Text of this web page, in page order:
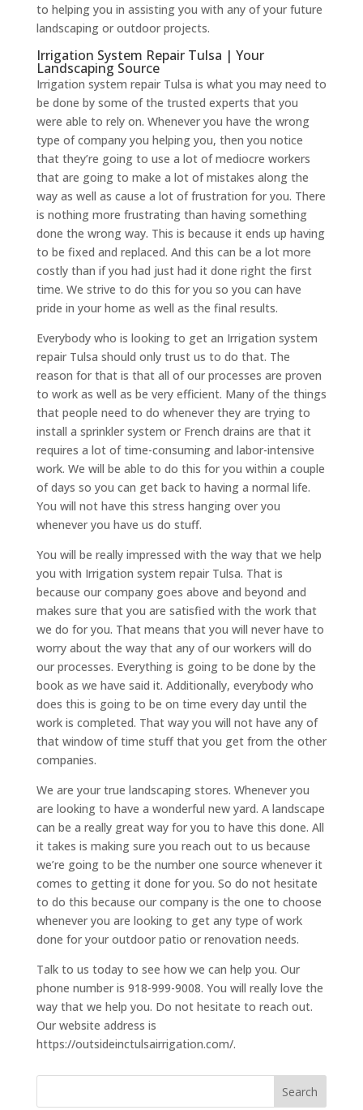
to helping you in assisting you with any of your future
landscaping or outdoor projects.
Irrigation System Repair Tulsa | Your
Landscaping Source
Irrigation system repair Tulsa is what you may need to
be done by some of the trusted experts that you
were able to rely on. Whenever you have the wrong
type of company you helping you, then you notice
that they’re going to use a lot of mediocre workers
that are going to make a lot of mistakes along the
way as well as cause a lot of frustration for you. There
is nothing more frustrating than having something
done the wrong way. This is because it ends up having
to be fixed and replaced. And this can be a lot more
costly than if you had just had it done right the first
time. We strive to do this for you so you can have
pride in your home as well as the final results.
Everybody who is looking to get​​ an Irrigation system
repair Tulsa should only trust us to do that. The
reason for that is that all of our processes are proven
to work as well as be very efficient. Many of the things
that people need to do whenever they are trying to
install a sprinkler system or French drains are that it
requires a lot of time-consuming and labor-intensive
work. We will be able to do this for you within a couple
of days so you can get back to having a normal life.
You will not have this stress hanging over you
whenever you have us do stuff.
You will be really impressed with the way that we help
you with Irrigation system repair Tulsa. That is
because our company goes above and beyond and
makes sure that you are satisfied with the work that
we do for you. That means that you will never have to
worry about the way that any of our workers will do
our processes. Everything is going to be done by the
book as we have said it. Additionally, everybody who
does this is going to be on time every day until the
work is completed. That way you will not have any of
that window of time stuff that you get from the other
companies.
We are your true landscaping stores. Whenever you
are looking to have a wonderful new yard. A landscape
can be a really great way for you to have this done. All
it takes is making sure you reach out to us because
we’re going to be the number one source whenever it
comes to getting it done for you. So do not hesitate
to do this because our company is the one to choose
whenever you are looking to get any type of work
done for your outdoor patio or renovation needs.
Talk to us today to see how we can help you. Our
phone number is 918-999-9008. You will really love the
way that we help you. Do not hesitate to reach out.
Our website address is
https://outsideinctulsairrigation.com/.
Search